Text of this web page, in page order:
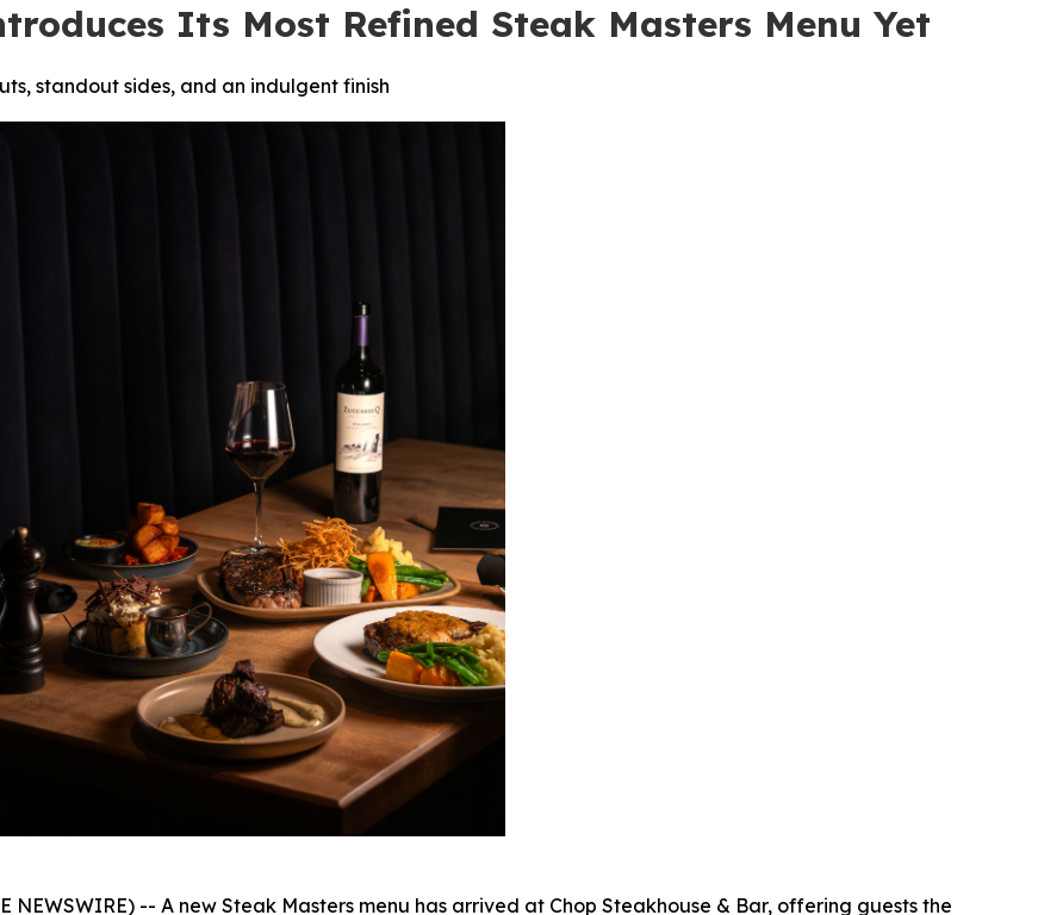
Its Most Refined Steak Masters Menu Yet
standout sides, and an indulgent finish
NEWSWIRE) -- A new Steak Masters menu has arrived at Chop Steakhouse & Bar, offering guests the